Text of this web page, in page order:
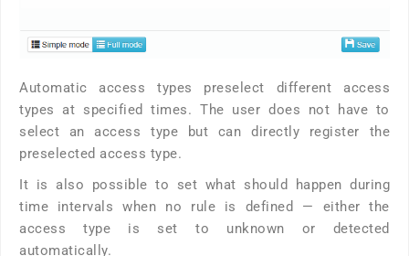
Automatic access types preselect different access
types at specified times. The user does not have to
select an access type but can directly register the
preselected access type.
It is also possible to set what should happen during
time intervals when no rule is defined — either the
access type is set to unknown or detected
automatically.